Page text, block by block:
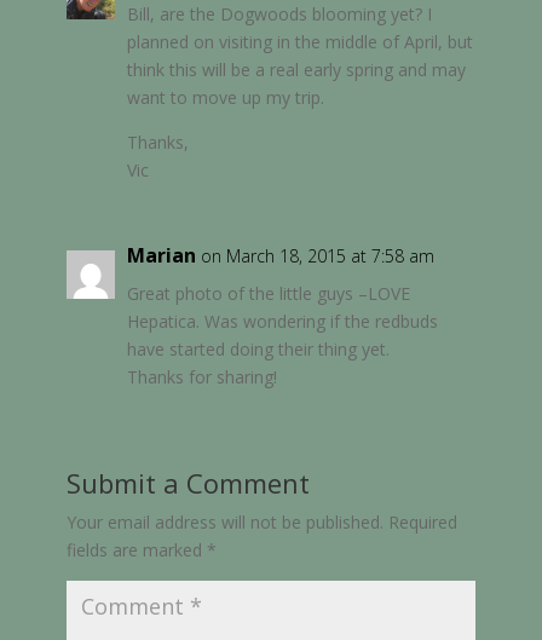
Bill, are the Dogwoods blooming yet? I
planned on visiting in the middle of April, but
think this will be a real early spring and may
want to move up my trip.
Thanks,
Vic
Marian on March 18, 2015 at 7:58 am
Great photo of the little guys –LOVE
Hepatica. Was wondering if the redbuds
have started doing their thing yet.
Thanks for sharing!
Submit a Comment
Your email address will not be published. Required
fields are marked *